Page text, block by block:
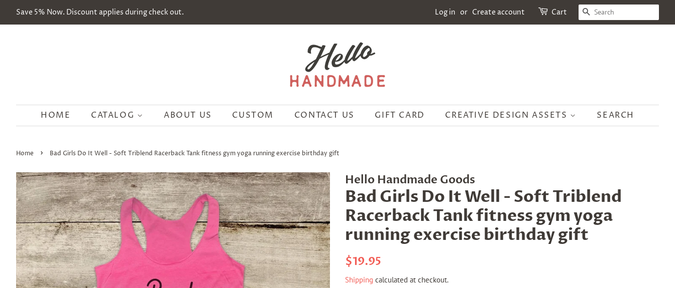
Save 5% Now. Discount applies during check out. Log in or Create account Cart SEARCH
HOME CATALOG ABOUT US CUSTOM CONTACT US GIFT CARD CREATIVE DESIGN ASSETS SEARCH
Home › Bad Girls Do It Well - Soft Triblend Racerback Tank fitness gym yoga running exercise birthday gift
Hello Handmade Goods
Bad Girls Do It Well - Soft Triblend
Racerback Tank fitness gym yoga
running exercise birthday gift
Regular
$19.95
Shipping calculated at checkout.